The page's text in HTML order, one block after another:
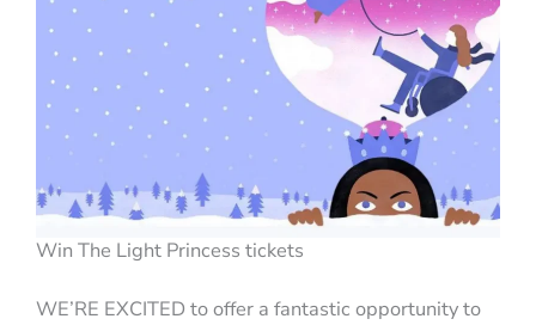
Win The Light Princess tickets
WE’RE EXCITED to offer a fantastic opportunity to